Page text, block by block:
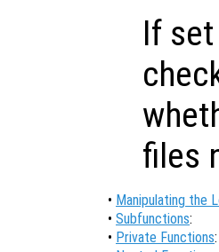
If
files
• Manipulating the
• Subfunctions:
• Private Functions: